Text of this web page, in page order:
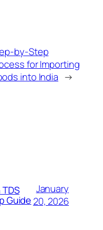
by-Step
for Importing
into India →
Guide
January
20, 2026